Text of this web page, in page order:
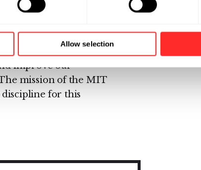
Allow selection
for synthetic biology is
sensors,
and other biomolecular
may also provide
improve our
mission of the MIT
discipline for this